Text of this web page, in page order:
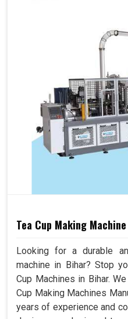
Tea Cup Making Machine
Looking for a durable
machine in Bihar? Stop
Cup Machines in Bihar.
Cup Making Machines
years of experience and